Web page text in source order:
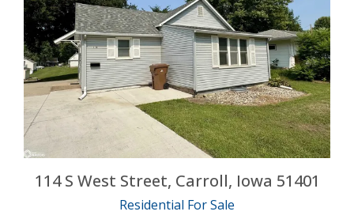
More Details
114 S West Street, Carroll, Iowa 51401
Residential For Sale